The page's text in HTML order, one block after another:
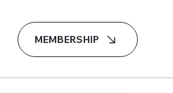
MEMBERSHIP